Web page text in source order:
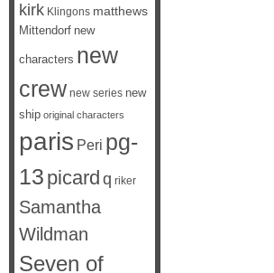
kirk Klingons matthews
Mittendorf new
characters new
crew new series new
ship original characters
paris Peri pg-
13 picard q riker
Samantha
Wildman
Seven of